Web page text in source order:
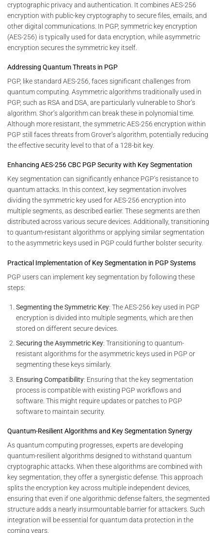
cryptographic privacy and authentication. It combines AES-256
encryption with public-key cryptography to secure files, emails, and
other digital communications. In PGP, symmetric key encryption
(AES-256) is typically used for data encryption, while asymmetric
encryption secures the symmetric key itself.
Addressing Quantum Threats in PGP
PGP, like standard AES-256, faces significant challenges from
quantum computing. Asymmetric algorithms traditionally used in
PGP, such as RSA and DSA, are particularly vulnerable to Shor’s
algorithm. Shor’s algorithm can break these in polynomial time.
Although more resistant, the symmetric AES-256 encryption within
PGP still faces threats from Grover’s algorithm, potentially reducing
the effective security level to that of a 128-bit key.
Enhancing AES-256 CBC PGP Security with Key Segmentation
Key segmentation can significantly enhance PGP’s resistance to
quantum attacks. In this context, key segmentation involves
dividing the symmetric key used for AES-256 encryption into
multiple segments, as described earlier. These segments are then
distributed across various secure devices. Additionally, transitioning
to quantum-resistant algorithms or applying similar segmentation
to the asymmetric keys used in PGP could further bolster security.
Practical Implementation of Key Segmentation in PGP Systems
PGP users can implement key segmentation by following these
steps:
Segmenting the Symmetric Key: The AES-256 key used in PGP
encryption is divided into multiple segments, which are then
stored on different secure devices.
Securing the Asymmetric Key: Transitioning to quantum-
resistant algorithms for the asymmetric keys used in PGP or
segmenting these keys similarly.
Ensuring Compatibility: Ensuring that the key segmentation
process is compatible with existing PGP workflows and
software. This might require updates or patches to PGP
software to maintain security.
Quantum-Resilient Algorithms and Key Segmentation Synergy
As quantum computing progresses, experts are developing
quantum-resilient algorithms designed to withstand quantum
cryptographic attacks. When these algorithms are combined with
key segmentation, they offer a synergistic defense. This approach
splits the encryption key across multiple independent devices,
ensuring that even if one algorithmic defense falters, the segmented
structure adds a nearly insurmountable barrier for attackers. Such
integration will be essential for quantum data protection in the
coming years.